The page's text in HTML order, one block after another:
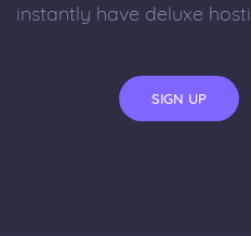
instantly have deluxe
SIGN UP